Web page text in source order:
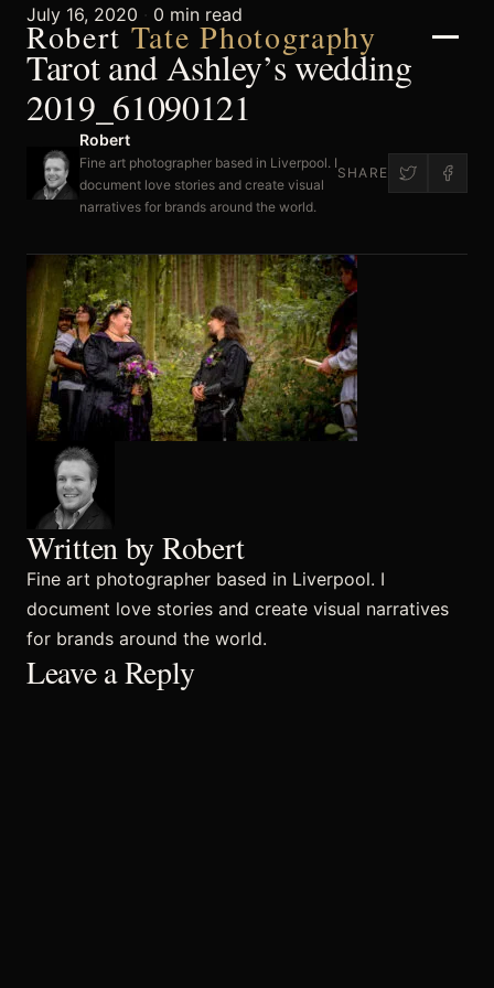
Robert Tate Photography
Home
About
Portfolio
Weddings
Commercial
Sports and Activities
July 16, 2020 · 0 min read
Tarot and Ashley’s wedding
2019_61090121
Robert
Fine art photographer based in Liverpool. I
document love stories and create visual
narratives for brands around the world.
SHARE
Written by Robert
Fine art photographer based in Liverpool. I
document love stories and create visual narratives
for brands around the world.
Leave a Reply